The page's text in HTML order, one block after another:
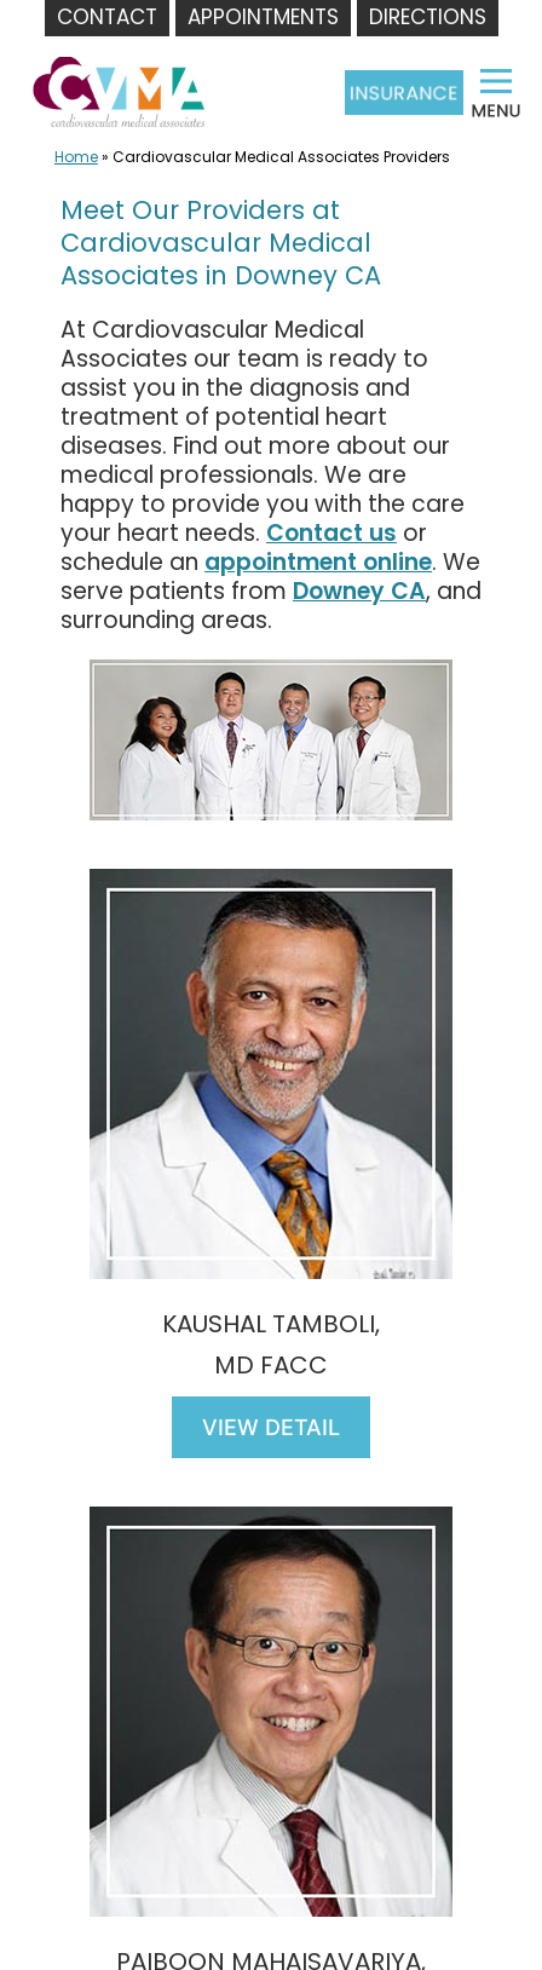
CONTACT APPOINTMENTS
DIRECTIONS
content
Home» Cardiovascular Medical Associates Providers
Meet Our Providers at
Cardiovascular Medical
Associates in Downey CA
At Cardiovascular Medical
Associates our team is ready to
assist you in the diagnosis and
treatment of potential heart
diseases. Find out more about our
medical professionals. We are
happy to provide you with the care
your heart needs. Contact us or
schedule an appointment online. We
serve patients from Downey CA, and
surrounding areas.
KAUSHAL TAMBOLI,
MD FACC
VIEW DETAIL
PAIBOON MAHAISAVARIYA,